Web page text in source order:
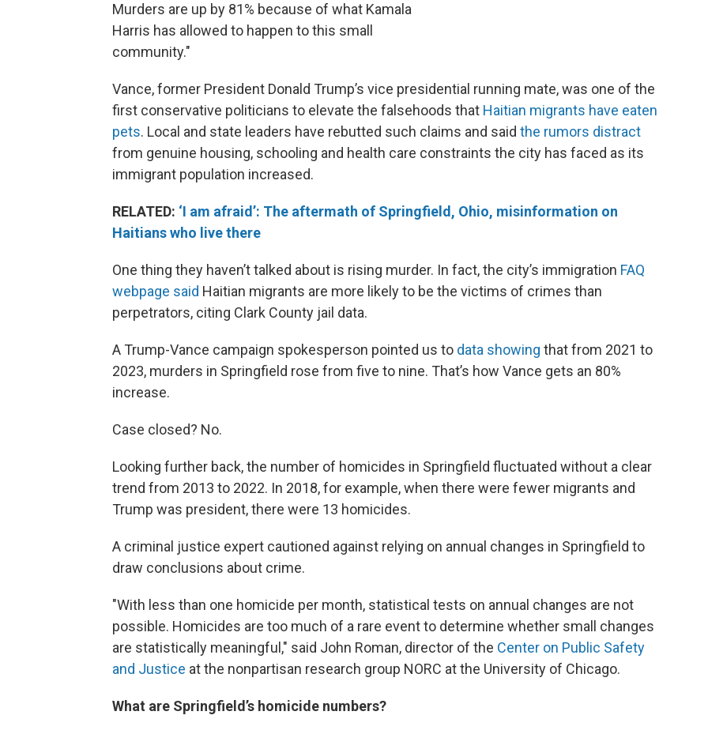
Murders are up by 81% because of what Kamala
Harris has allowed to happen to this small
community."
Vance, former President Donald Trump’s vice presidential running mate, was one of the
first conservative politicians to elevate the falsehoods that Haitian migrants have eaten
pets. Local and state leaders have rebutted such claims and said the rumors distract
from genuine housing, schooling and health care constraints the city has faced as its
immigrant population increased.
RELATED: ‘I am afraid’: The aftermath of Springfield, Ohio, misinformation on
Haitians who live there
One thing they haven’t talked about is rising murder. In fact, the city’s immigration FAQ
webpage said Haitian migrants are more likely to be the victims of crimes than
perpetrators, citing Clark County jail data.
A Trump-Vance campaign spokesperson pointed us to data showing that from 2021 to
2023, murders in Springfield rose from five to nine. That’s how Vance gets an 80%
increase.
Case closed? No.
Looking further back, the number of homicides in Springfield fluctuated without a clear
trend from 2013 to 2022. In 2018, for example, when there were fewer migrants and
Trump was president, there were 13 homicides.
A criminal justice expert cautioned against relying on annual changes in Springfield to
draw conclusions about crime.
"With less than one homicide per month, statistical tests on annual changes are not
possible. Homicides are too much of a rare event to determine whether small changes
are statistically meaningful," said John Roman, director of the Center on Public Safety
and Justice at the nonpartisan research group NORC at the University of Chicago.
What are Springfield’s homicide numbers?